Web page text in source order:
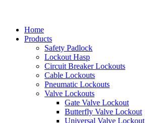
Home
Products
Safety Padlock
Lockout Hasp
Circuit Breaker Lockouts
Cable Lockouts
Pneumatic Lockouts
Valve Lockouts
Gate Valve Lockout
Butterfly Valve Lockout
Universal Valve Lockout